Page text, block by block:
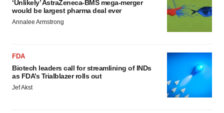
‘Unlikely’ AstraZeneca-BMS mega-merger
would be largest pharma deal ever
Annalee Armstrong
FDA
Biotech leaders call for streamlining of INDs
as FDA’s Trialblazer rolls out
Jef Akst